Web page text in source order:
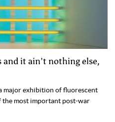
it ain’t nothing else,
major exhibition of fluorescent
the most important post-war